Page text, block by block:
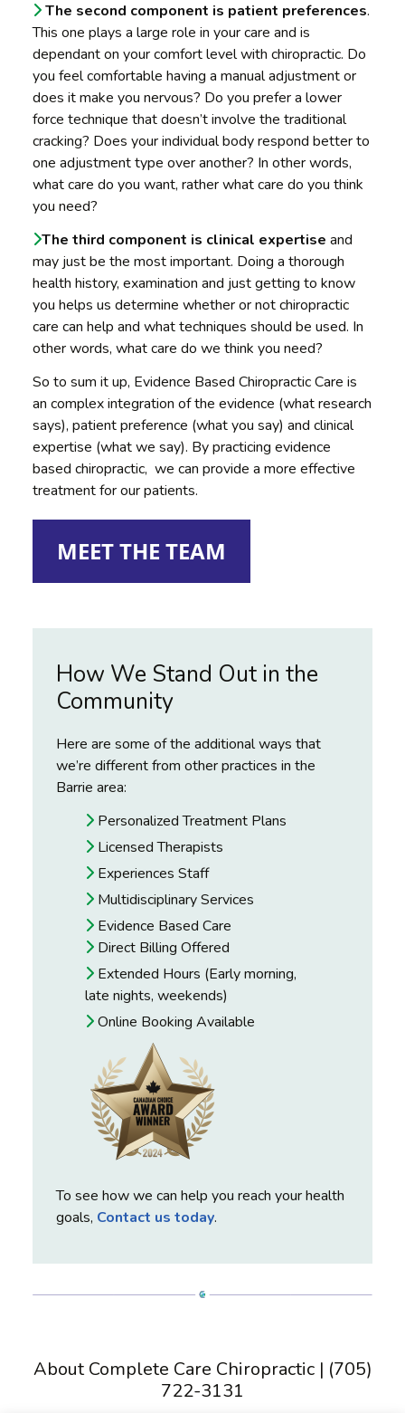
The second component is patient preferences.
This one plays a large role in your care and is
dependant on your comfort level with chiropractic. Do
you feel comfortable having a manual adjustment or
does it make you nervous? Do you prefer a lower
force technique that doesn’t involve the traditional
cracking? Does your individual body respond better to
one adjustment type over another? In other words,
what care do you want, rather what care do you think
you need?
The third component is clinical expertise and
may just be the most important. Doing a thorough
health history, examination and just getting to know
you helps us determine whether or not chiropractic
care can help and what techniques should be used. In
other words, what care do we think you need?
So to sum it up, Evidence Based Chiropractic Care is
an complex integration of the evidence (what research
says), patient preference (what you say) and clinical
expertise (what we say). By practicing evidence
based chiropractic, we can provide a more effective
treatment for our patients.
MEET THE TEAM
How We Stand Out in the
Community
Here are some of the additional ways that
we’re different from other practices in the
Barrie area:
Personalized Treatment Plans
Licensed Therapists
Experiences Staff
Multidisciplinary Services
Evidence Based Care
Direct Billing Offered
Extended Hours (Early morning,
late nights, weekends)
Online Booking Available
To see how we can help you reach your health
goals, Contact us today.
About Complete Care Chiropractic | (705)
722-3131